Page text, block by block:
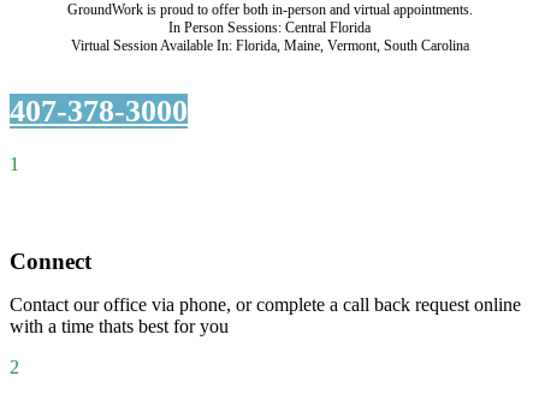
GroundWork is proud to offer both in-person and virtual appointments.
In Person Sessions: Central Florida
Virtual Session Available In: Florida, Maine, Vermont, South Carolina
407-378-3000
1
Connect
Contact our office via phone, or complete a call back request online
with a time thats best for you
2